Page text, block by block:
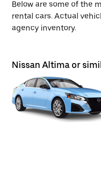
Below are some of the
rental cars. Actual
agency inventory.
Nissan Altima or